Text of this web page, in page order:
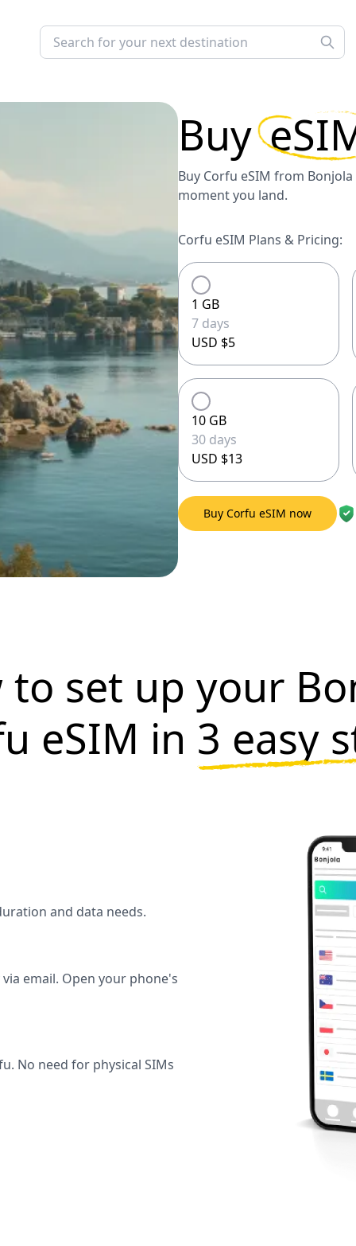
Buy
Buy Corfu eSIM from
moment you land.
Corfu eSIM Plans & Pricing:
1 GB
7 days
USD $5
10 GB
30 days
USD $13
Buy Corfu eSIM now
to set up your
eSIM in 3 easy
and data needs.
email. Open your phone's
No need for physical SIMs